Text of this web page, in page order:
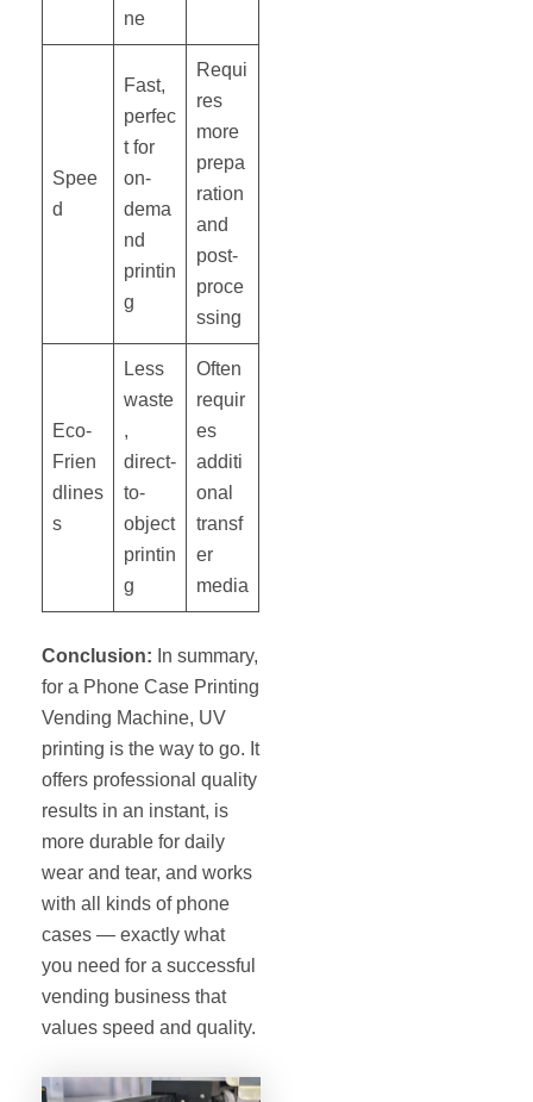
ne
Spee
d
Fast,
perfec
t for
on-
dema
nd
printin
g
Requi
res
more
prepa
ration
and
post-
proce
ssing
Eco-
Frien
dlines
s
Less
waste
,
direct-
to-
object
printin
g
Often
requir
es
additi
onal
transf
er
media
Conclusion: In summary,
for a Phone Case Printing
Vending Machine, UV
printing is the way to go. It
offers professional quality
results in an instant, is
more durable for daily
wear and tear, and works
with all kinds of phone
cases — exactly what
you need for a successful
vending business that
values speed and quality.